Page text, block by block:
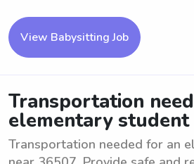
View Babysitting Job
Transportation
elementary student
Transportation needed for an